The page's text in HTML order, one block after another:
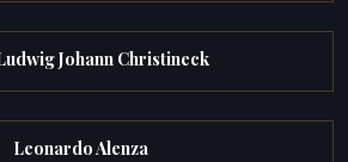
Johann Christineck
Leonardo Alenza